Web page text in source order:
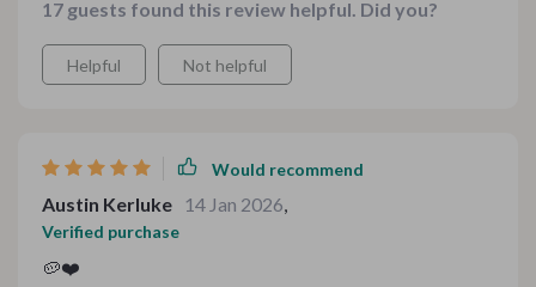
17 guests found this review helpful. Did you?
Helpful Not helpful
Would recommend
Austin Kerluke 14 Jan 2026,
Verified purchase
🥔❤️